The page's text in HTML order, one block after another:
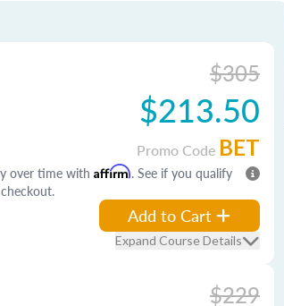
$305
$213.50
Promo Code BET
over time with Affirm. See if you qualify
Add to Cart
Expand Course Details
$229